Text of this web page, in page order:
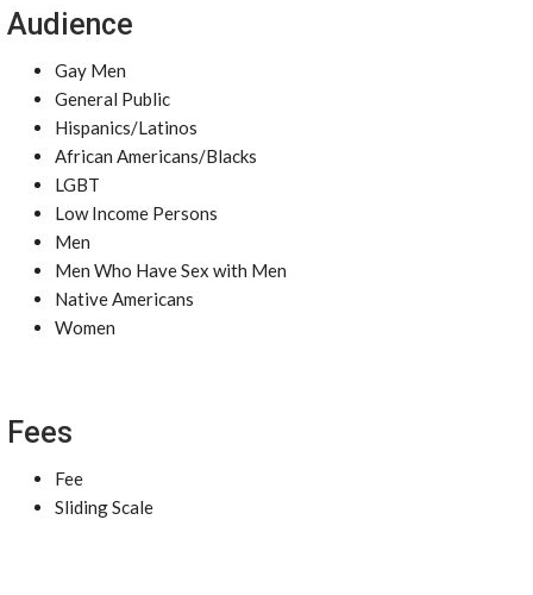
Audience
Gay Men
General Public
Hispanics/Latinos
African Americans/Blacks
LGBT
Low Income Persons
Men
Men Who Have Sex with Men
Native Americans
Women
Fees
Fee
Sliding Scale